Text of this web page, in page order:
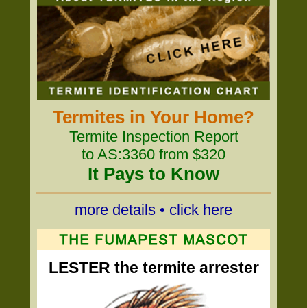
Termites in Your Home?
Termite Inspection Report
to AS:3360 from $320
It Pays to Know
more details • click here
LESTER the termite arrester